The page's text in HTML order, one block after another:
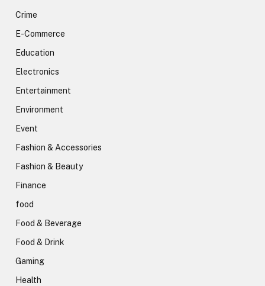
Crime
E-Commerce
Education
Electronics
Entertainment
Environment
Event
Fashion & Accessories
Fashion & Beauty
Finance
food
Food & Beverage
Food & Drink
Gaming
Health